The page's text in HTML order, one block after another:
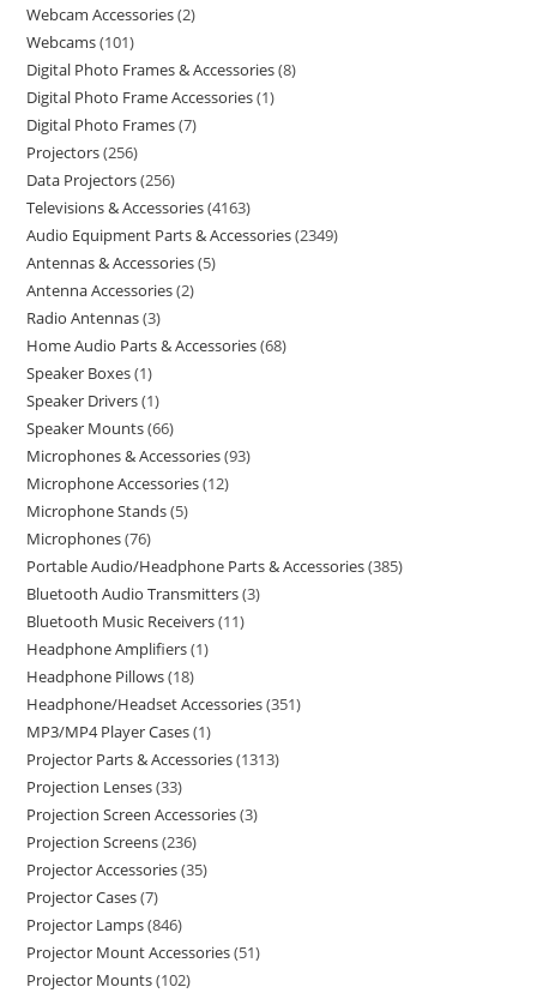
Webcam Accessories 2
Webcams 101
Digital Photo Frames & Accessories 8
Digital Photo Frame Accessories 1
Digital Photo Frames 7
Projectors 256
Data Projectors 256
Televisions & Accessories 4163
Audio Equipment Parts & Accessories 2349
Antennas & Accessories 5
Antenna Accessories 2
Radio Antennas 3
Home Audio Parts & Accessories 68
Speaker Boxes 1
Speaker Drivers 1
Speaker Mounts 66
Microphones & Accessories 93
Microphone Accessories 12
Microphone Stands 5
Microphones 76
Portable Audio/Headphone Parts & Accessories 385
Bluetooth Audio Transmitters 3
Bluetooth Music Receivers 11
Headphone Amplifiers 1
Headphone Pillows 18
Headphone/Headset Accessories 351
MP3/MP4 Player Cases 1
Projector Parts & Accessories 1313
Projection Lenses 33
Projection Screen Accessories 3
Projection Screens 236
Projector Accessories 35
Projector Cases 7
Projector Lamps 846
Projector Mount Accessories 51
Projector Mounts 102